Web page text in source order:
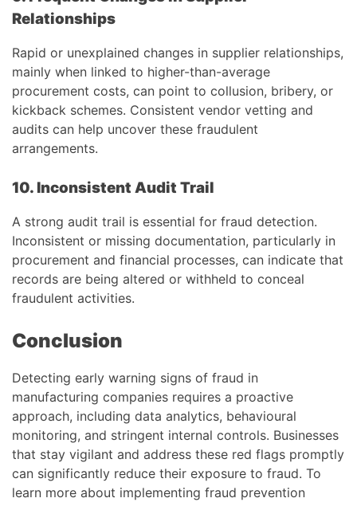
Relationships
Rapid or unexplained changes in supplier relationships,
mainly when linked to higher-than-average
procurement costs, can point to collusion, bribery, or
kickback schemes. Consistent vendor vetting and
audits can help uncover these fraudulent
arrangements.
10. Inconsistent Audit Trail
A strong audit trail is essential for fraud detection.
Inconsistent or missing documentation, particularly in
procurement and financial processes, can indicate that
records are being altered or withheld to conceal
fraudulent activities.
Conclusion
Detecting early warning signs of fraud in
manufacturing companies requires a proactive
approach, including data analytics, behavioural
monitoring, and stringent internal controls. Businesses
that stay vigilant and address these red flags promptly
can significantly reduce their exposure to fraud. To
learn more about implementing fraud prevention